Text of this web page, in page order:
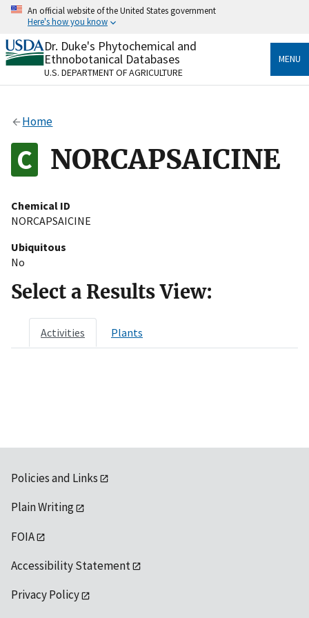
Skip
content
An official website of the United States government
Here's how you know
Official websites use .gov
A.govwebsite belongs to an official government
organization in the United States.
Alock
to the .gov website. Share sensitive information only
on official, secure websites.
Dr. Duke's Phytochemical and
Ethnobotanical Databases
U.S. DEPARTMENT OF AGRICULTURE
MENU
Home
NORCAPSAICINE
Chemical ID
NORCAPSAICINE
Ubiquitous
No
Select a Results View:
Activities Plants
Policies and Links
Plain Writing
FOIA
Accessibility Statement
Privacy Policy